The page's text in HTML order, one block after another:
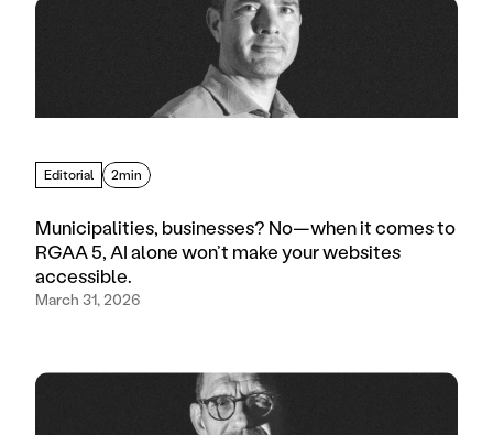
Editorial 2min
Municipalities, businesses? No—when it comes to
RGAA 5, AI alone won’t make your websites
accessible.
March 31, 2026